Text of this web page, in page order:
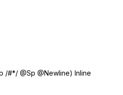
/#*/ @Sp @Newline) Inline